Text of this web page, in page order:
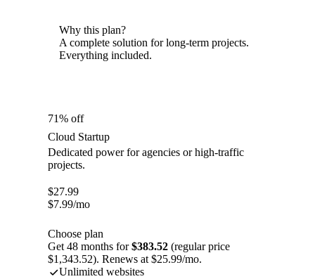
Why this plan?
A complete solution for long-term projects.
Everything included.
71% off
Cloud Startup
Dedicated power for agencies or high-traffic
projects.
$27.99
$7.99/mo
Choose plan
Get 48 months for$383.52 (regular price
$1,343.52). Renews at $25.99/mo.
Unlimited websites